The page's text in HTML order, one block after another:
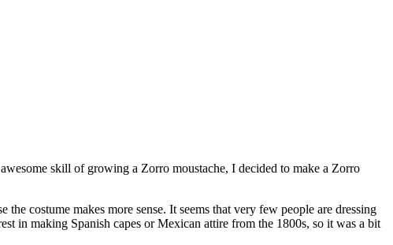
skill of growing a Zorro moustache, I decided to make a Zorro
costume makes more sense. It seems that very few people are dressing
in making Spanish capes or Mexican attire from the 1800s, so it was a bit